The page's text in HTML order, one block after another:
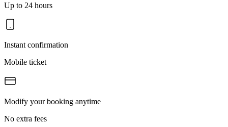
Up to 24 hours
Instant confirmation
Mobile ticket
Modify your booking anytime
No extra fees